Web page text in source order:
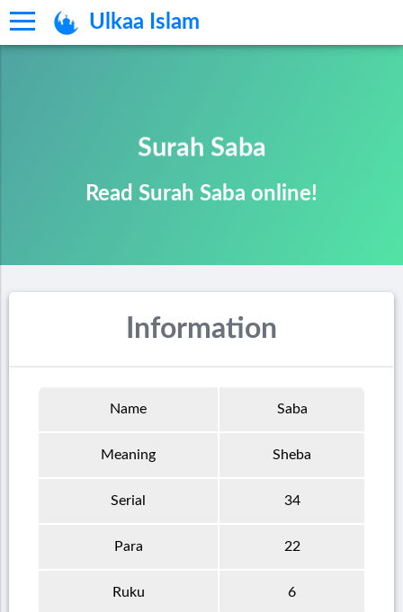
Ulkaa Islam
Surah Saba
Read Surah Saba online!
Information
Name Saba
Meaning Sheba
Serial 34
Para 22
Ruku 6